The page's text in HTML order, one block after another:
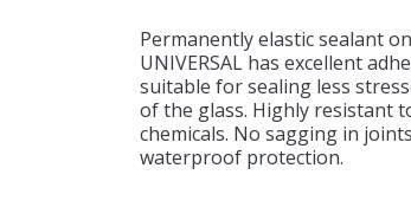
Permanently elastic sealant
UNIVERSAL has excellent
suitable for sealing less
of the glass. Highly resistant
chemicals. No sagging in
waterproof protection.